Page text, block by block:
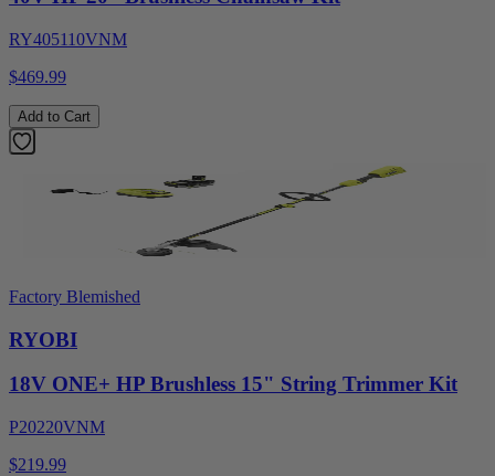
RY405110VNM
$469.99
Add to Cart
Factory Blemished
RYOBI
18V ONE+ HP Brushless 15" String Trimmer Kit
P20220VNM
$219.99